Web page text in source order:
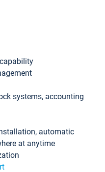
capability
systems, accounting
automatic
at anytime